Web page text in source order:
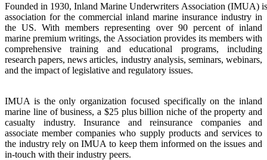
Founded in 1930, Inland Marine Underwriters Association (IMUA) is
association for the commercial inland marine insurance industry in
the US. With membersrepresenting over 90 percent of inland
marine premium writings, the Association provides its members with
comprehensive training and educational programs, including
researchpapers, news articles, industry analysis, seminars, webinars,
and the impact of legislative and regulatory issues.
IMUA is the only organization focused specifically on the inland
marine line of business, a $25 plus billion niche of the property and
casualty industry. Insurance and reinsurance companies and
associate member companies who supply products and services to
the industry rely on IMUA to keep them informed on the issues and
in-touch with theirindustry peers.